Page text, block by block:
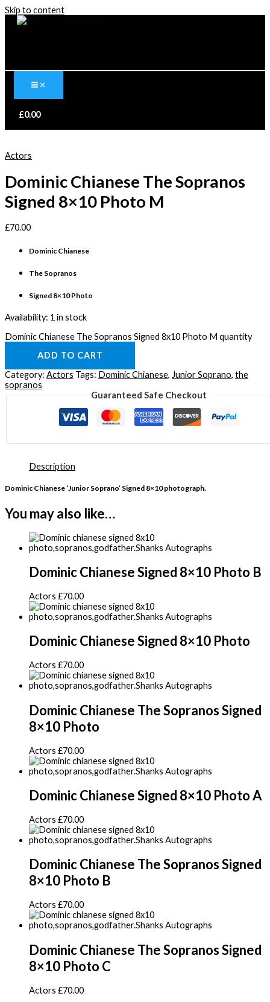
Skip to content
£0.00
Actors
Dominic Chianese The Sopranos
Signed 8×10 Photo M
£70.00
Dominic Chianese
The Sopranos
Signed 8×10 Photo
Availability: 1 in stock
Dominic Chianese The Sopranos Signed 8x10 Photo M quantity
ADD TO CART
Category: Actors Tags: Dominic Chianese, Junior Soprano, the
sopranos
Guaranteed Safe Checkout
Description
Dominic Chianese ‘Junior Soprano’ Signed 8×10 photograph.
You may also like…
Dominic Chianese Signed 8×10 Photo B
Actors £70.00
Dominic Chianese Signed 8×10 Photo
Actors £70.00
Dominic Chianese The Sopranos Signed
8×10 Photo
Actors £70.00
Dominic Chianese Signed 8×10 Photo A
Actors £70.00
Dominic Chianese The Sopranos Signed
8×10 Photo B
Actors £70.00
Dominic Chianese The Sopranos Signed
8×10 Photo C
Actors £70.00